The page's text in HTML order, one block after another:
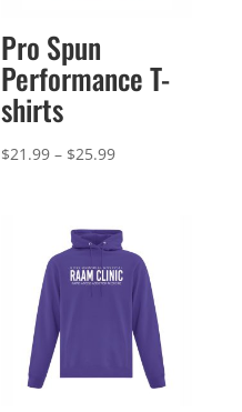
Pro Spun
Performance T-
shirts
$21.99 – $25.99Price
through
$25.99